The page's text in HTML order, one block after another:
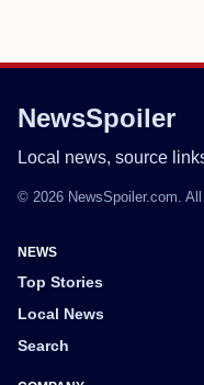
NewsSpoiler
Local news, source
© 2026 NewsSpoiler.com. All
NEWS
Top Stories
Local News
Search